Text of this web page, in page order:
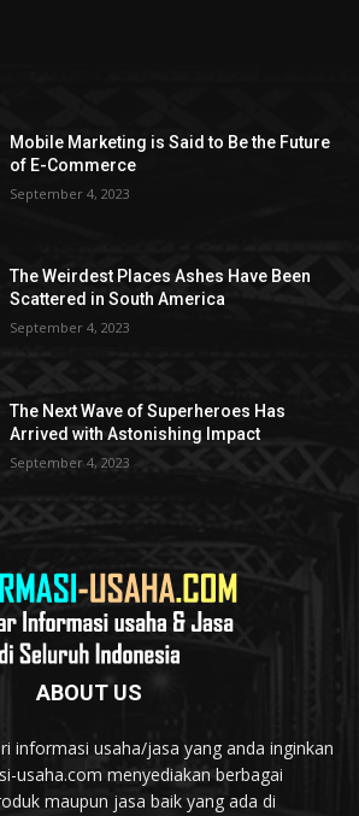
Mobile Marketing is Said to Be the Future
of E-Commerce
September 4, 2023
The Weirdest Places Ashes Have Been
Scattered in South America
September 4, 2023
The Next Wave of Superheroes Has
Arrived with Astonishing Impact
September 4, 2023
ABOUT US
informasi usaha/jasa yang anda inginkan
usaha.com menyediakan berbagai
maupun jasa baik yang ada di